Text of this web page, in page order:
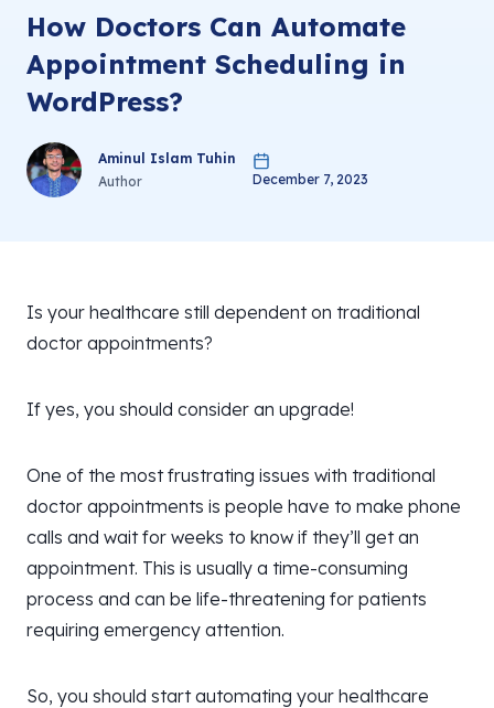
How Doctors Can Automate
Appointment Scheduling in
WordPress?
Aminul Islam Tuhin
Author
December 7, 2023
Is your healthcare still dependent on traditional
doctor appointments?
If yes, you should consider an upgrade!
One of the most frustrating issues with traditional
doctor appointments is people have to make phone
calls and wait for weeks to know if they’ll get an
appointment. This is usually a time-consuming
process and can be life-threatening for patients
requiring emergency attention.
So, you should start automating your healthcare